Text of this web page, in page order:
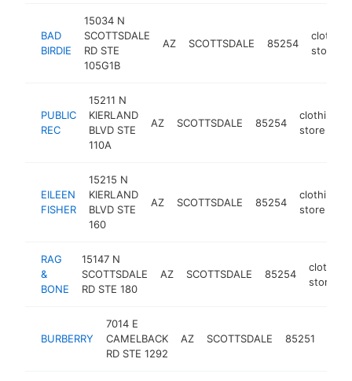
BAD
BIRDIE
15034 N
SCOTTSDALE
RD STE
105G1B
AZ SCOTTSDALE 85254
clothing
store
PUBLIC
REC
15211 N
KIERLAND
BLVD STE
110A
AZ SCOTTSDALE 85254
clothing
store
EILEEN
FISHER
15215 N
KIERLAND
BLVD STE
160
AZ SCOTTSDALE 85254
clothing
store
RAG
&
BONE
15147 N
SCOTTSDALE
RD STE 180
AZ SCOTTSDALE 85254
clothing
store
BURBERRY
7014 E
CAMELBACK
RD STE 1292
AZ SCOTTSDALE 85251